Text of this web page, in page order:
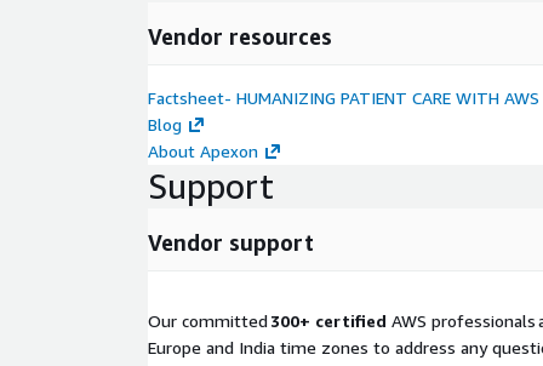
Vendor resources
Factsheet- HUMANIZING PATIENT CARE WITH AWS
Blog
About Apexon
Support
Vendor support
Our committed300+ certified AWS professionals
Europe and India time zones to address any